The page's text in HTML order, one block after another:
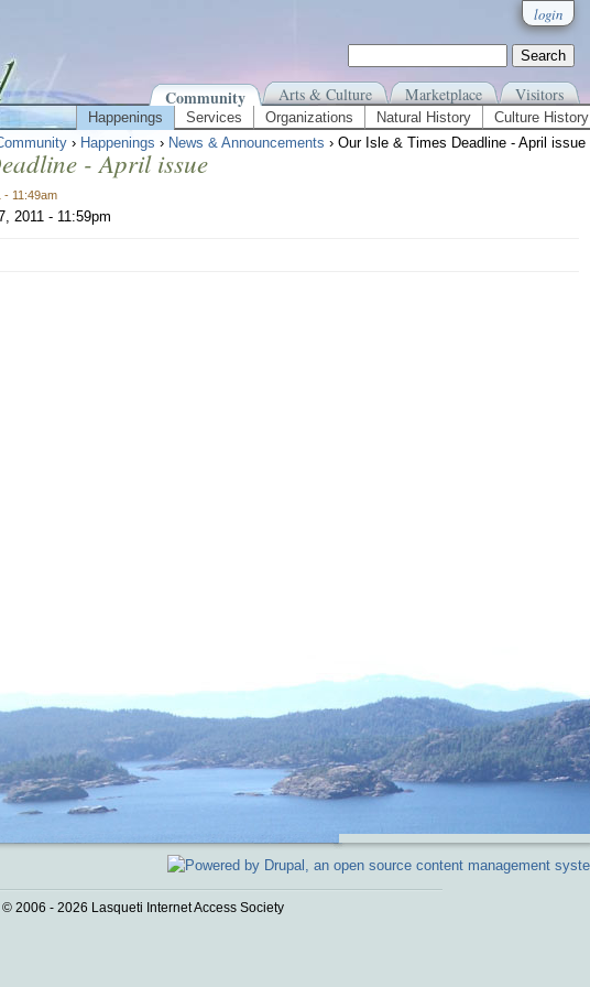
login
Community Arts & Culture Marketplace Visitors
Happenings Services Organizations Natural History
Culture History
› Happenings › News & Announcements › Our Isle & Times Deadline - April issue
- April issue
- 11:49am
2011 - 11:59pm
2006 - 2026 Lasqueti Internet Access Society